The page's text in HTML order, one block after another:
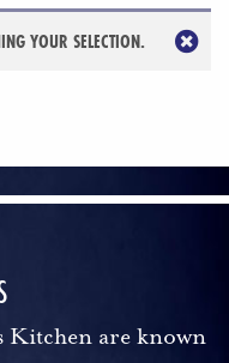
YOUR SELECTION.
Kitchen are known